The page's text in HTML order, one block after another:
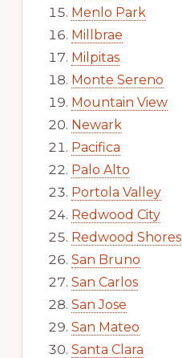
Menlo Park
Millbrae
Milpitas
Monte Sereno
Mountain View
Newark
Pacifica
Palo Alto
Portola Valley
Redwood City
Redwood Shores
San Bruno
San Carlos
San Jose
San Mateo
Santa Clara